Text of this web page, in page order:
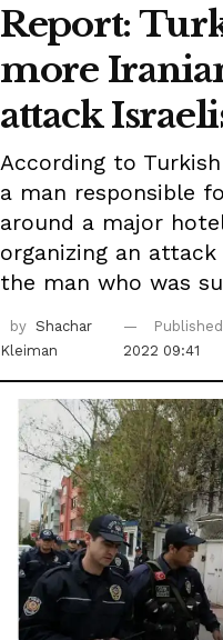
Report:
more
attack
According to
a man responsible
around a major
organizing an
the man who was
by Shachar
Kleiman
2022 09:41